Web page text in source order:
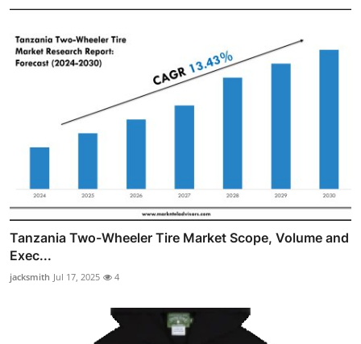
Tanzania Two-Wheeler Tire Market Scope, Volume and
Exec...
jacksmith Jul 17, 2025 4